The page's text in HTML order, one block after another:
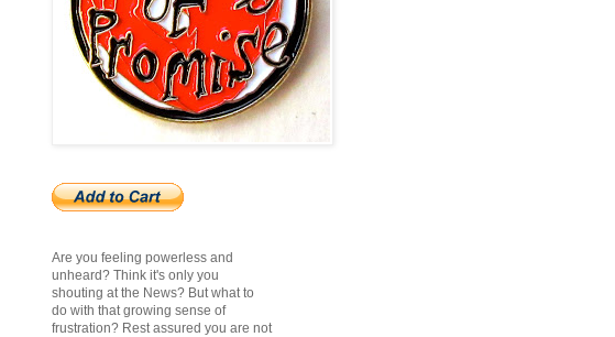
Are you feeling powerless and
unheard? Think it's only you
shouting at the News? But what to
do with that growing sense of
frustration? Rest assured you are not